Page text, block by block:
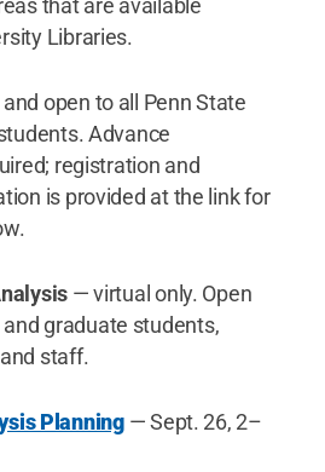
that are available
Libraries.
open to all Penn State
Advance
registration and
is provided at the link for
— virtual only. Open
graduate students,
staff.
Planning— Sept. 26, 2–